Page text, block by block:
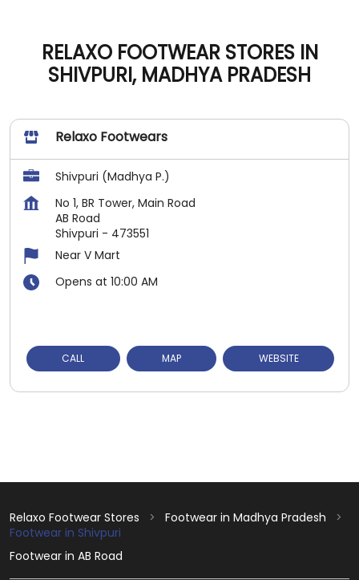
RELAXO FOOTWEAR STORES IN
SHIVPURI, MADHYA PRADESH
Relaxo Footwears
Shivpuri (Madhya P.)
No 1, BR Tower, Main Road
AB Road
Shivpuri - 473551
Near V Mart
Opens at 10:00 AM
CALL MAP WEBSITE
Relaxo Footwear Stores
Footwear in Madhya Pradesh
Footwear in Shivpuri
Footwear in AB Road